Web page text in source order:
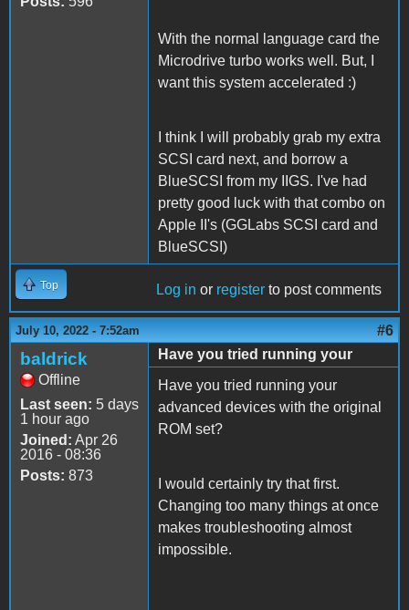
With the normal language card the
Microdrive turbo works well. But, I
want this system accelerated :)
I think I will probably grab my extra
SCSI card next, and borrow a
BlueSCSI from my IIGS. I've had
pretty good luck with that combo on
Apple II's (GGLabs SCSI card and
BlueSCSI)
Top Log in or register to post comments
July 10, 2022 - 7:52am #6
baldrick
Offline
Last seen: 5 days
1 hour ago
Joined: Apr 26
2016 - 08:36
Posts: 873
Have you tried running your
Have you tried running your
advanced devices with the original
ROM set?
I would certainly try that first.
Changing too many things at once
makes troubleshooting almost
impossible.